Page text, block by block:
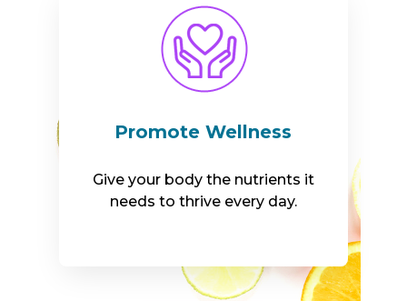
Promote Wellness
Give your body the nutrients it
needs to thrive every day.